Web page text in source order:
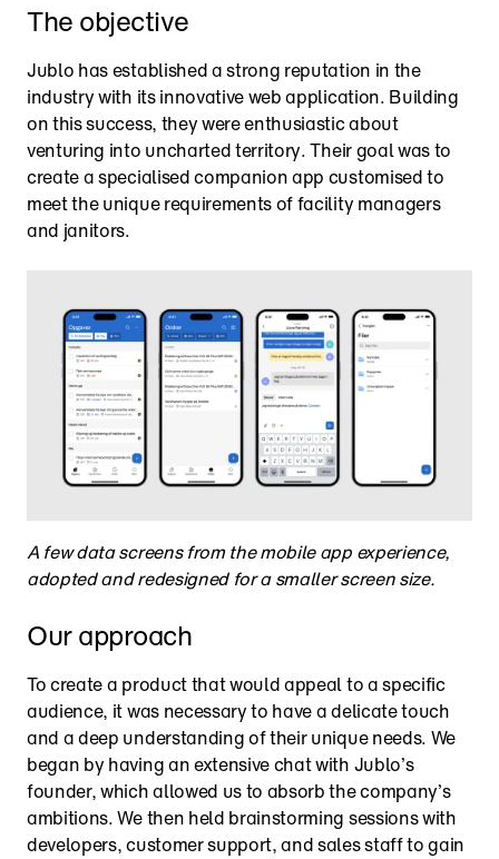
The objective
Jublo has established a strong reputation in the
industry with its innovative web application. Building
on this success, they were enthusiastic about
venturing into uncharted territory. Their goal was to
create a specialised companion app customised to
meet the unique requirements of facility managers
and janitors.
A few data screens from the mobile app experience,
adopted and redesigned for a smaller screen size.
Our approach
To create a product that would appeal to a specific
audience, it was necessary to have a delicate touch
and a deep understanding of their unique needs. We
began by having an extensive chat with Jublo’s
founder, which allowed us to absorb the company’s
ambitions. We then held brainstorming sessions with
developers, customer support, and sales staff to gain